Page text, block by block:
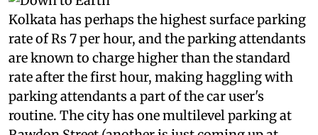
Kolkata has perhaps the highest surface parking
rate of Rs 7 per hour, and the parking attendants
are known to charge higher than the standard
rate after the first hour, making haggling with
parking attendants a part of the car user's